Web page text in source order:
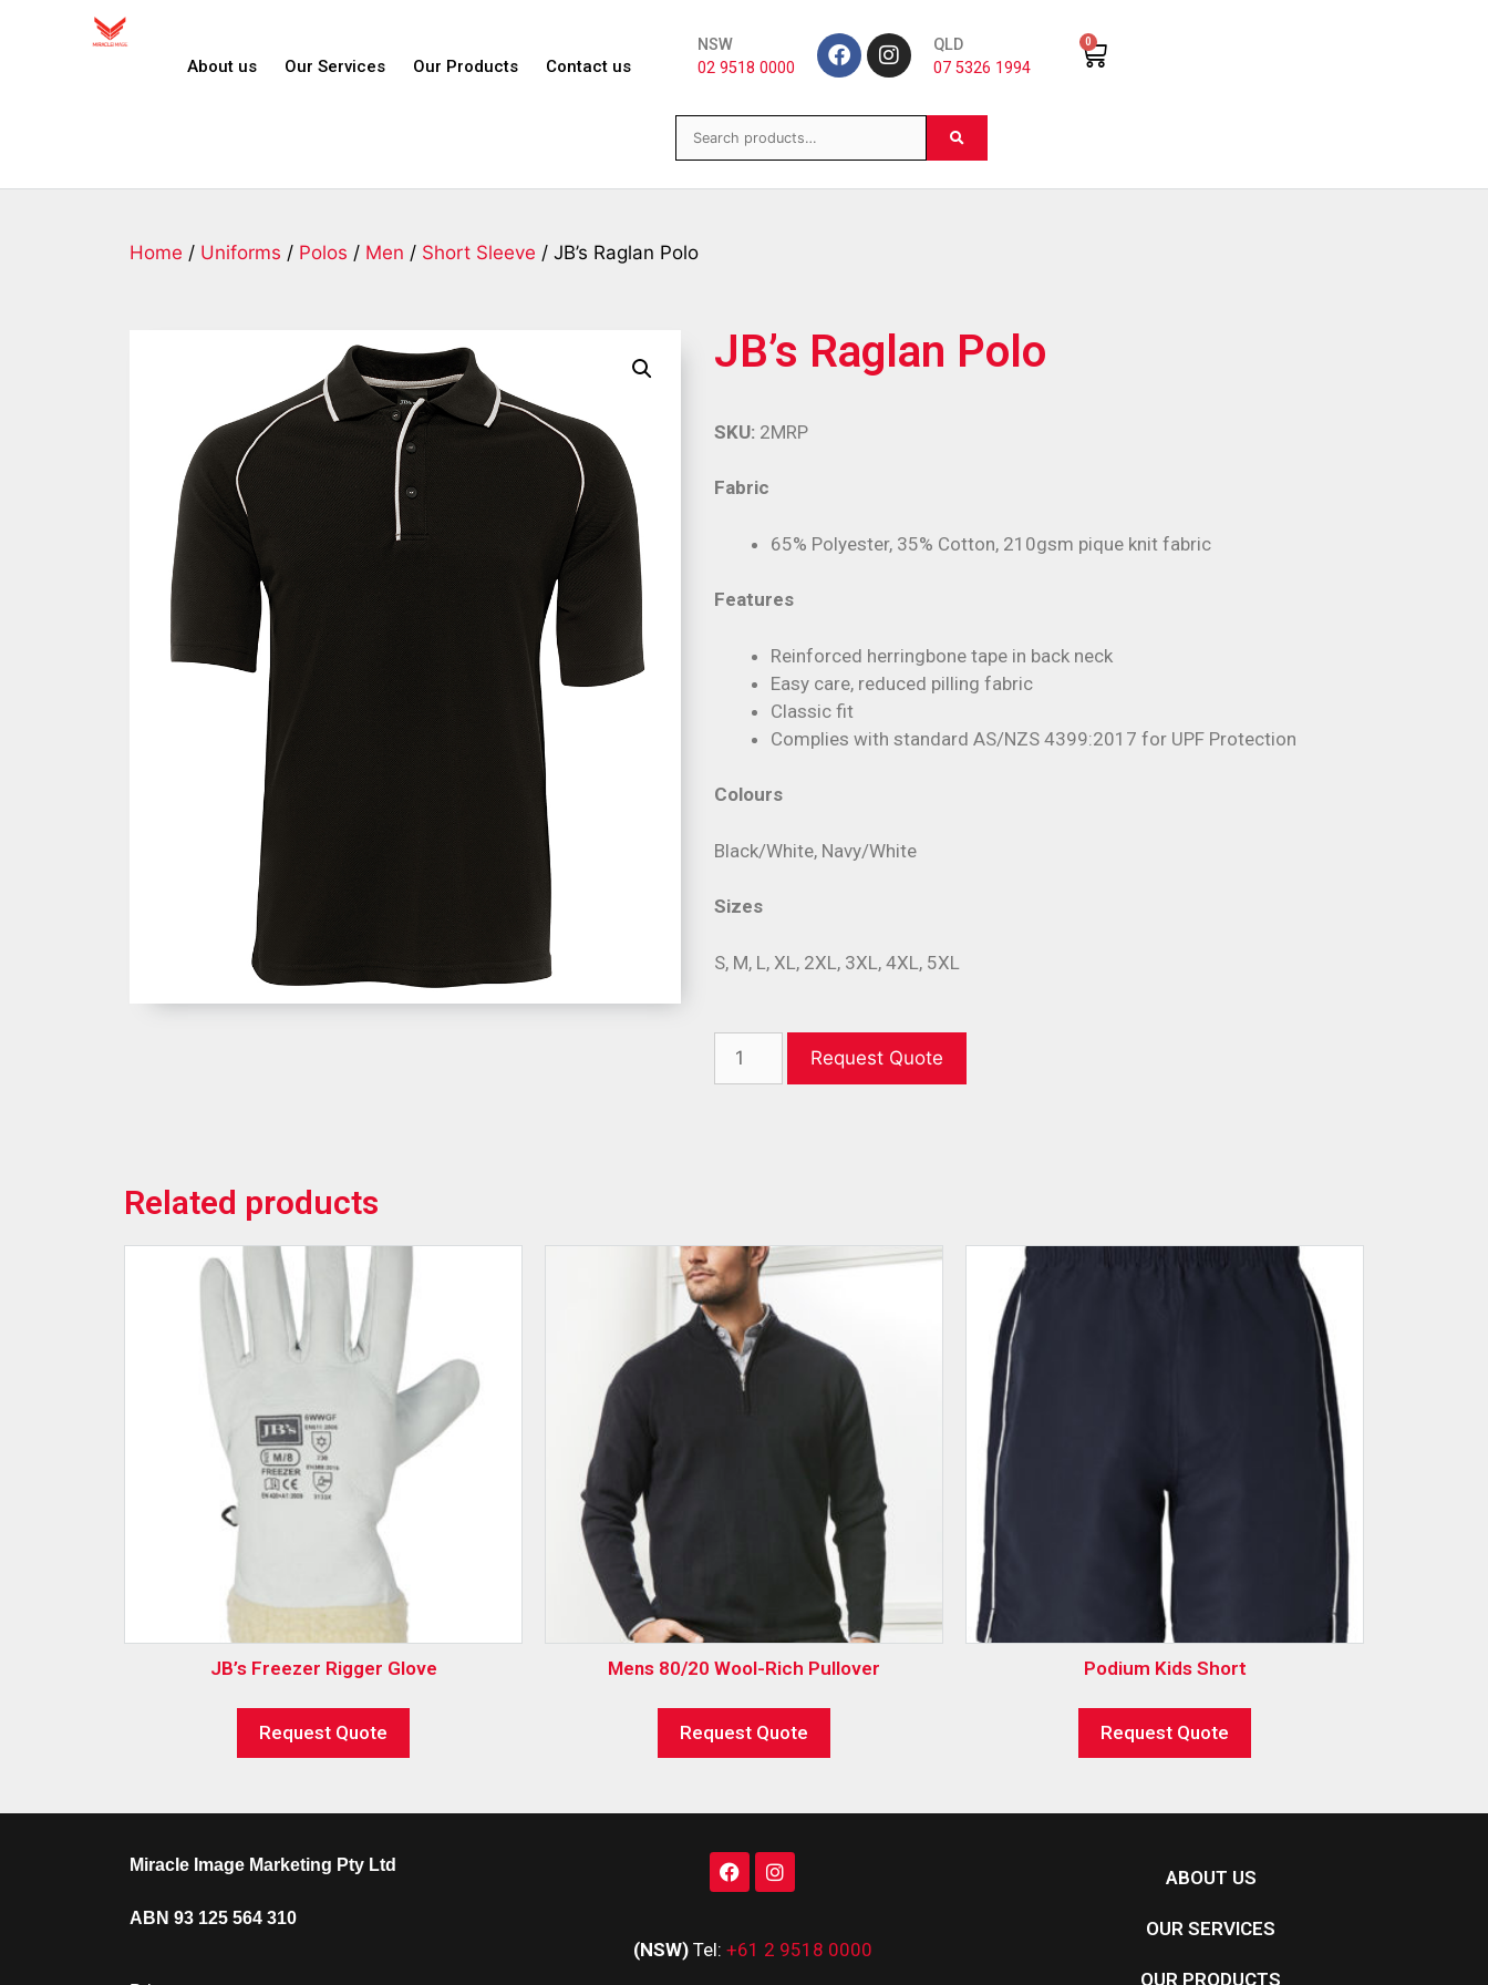
About us Our Services Our Products Contact us
NSW
02 9518 0000
QLD
07 5326 1994
0
Home / Uniforms / Polos / Men / Short Sleeve / JB’s Raglan Polo
JB’s Raglan Polo
Fabric
65% Polyester, 35% Cotton, 210gsm pique knit fabric
Features
Reinforced herringbone tape in back neck
Easy care, reduced pilling fabric
Classic fit
Complies with standard AS/NZS 4399:2017 for UPF Protection
Colours
Black/White, Navy/White
Sizes
S, M, L, XL, 2XL, 3XL, 4XL, 5XL
SKU: 2MRP
Request Quote
Related products
JB’s Freezer Rigger Glove
Request Quote
Mens 80/20 Wool-Rich Pullover
Request Quote
Podium Kids Short
Request Quote
Miracle Image Marketing Pty Ltd
ABN 93 125 564 310
(NSW) Tel: +61 2 9518 0000
ABOUT US
OUR SERVICES
OUR PRODUCTS